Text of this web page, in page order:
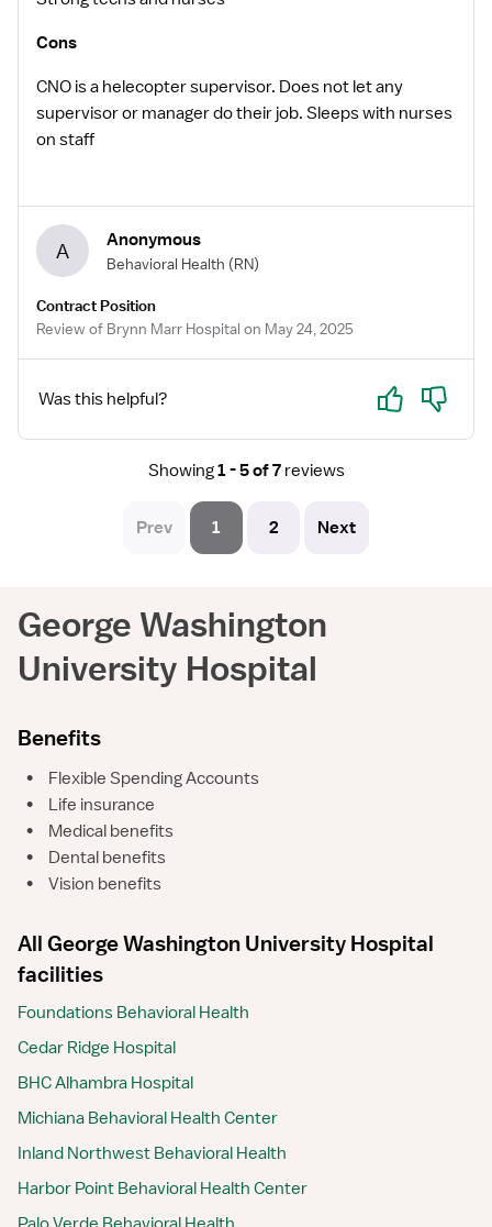
Cons
CNO is a helecopter supervisor. Does not let any
supervisor or manager do their job. Sleeps with nurses
on staff
A Anonymous
Behavioral Health (RN)
Contract Position
Review of Brynn Marr Hospital on May 24, 2025
Was this helpful? Yes No
Showing1 - 5 of 7 reviews
Prev 1 2 Next
George Washington
University Hospital
Benefits
•
Flexible Spending Accounts
•
Life insurance
•
Medical benefits
•
Dental benefits
•
Vision benefits
All George Washington University Hospital
facilities
Foundations Behavioral Health
Cedar Ridge Hospital
BHC Alhambra Hospital
Michiana Behavioral Health Center
Inland Northwest Behavioral Health
Harbor Point Behavioral Health Center